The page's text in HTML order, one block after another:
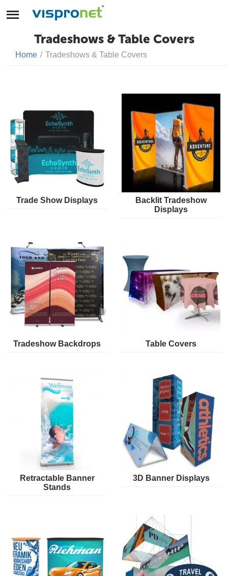
Tradeshows & Table Covers
Home / Tradeshows & Table Covers
Trade Show Displays
Backlit Tradeshow
Displays
Tradeshow Backdrops Table Covers
Retractable Banner
Stands
3D Banner Displays